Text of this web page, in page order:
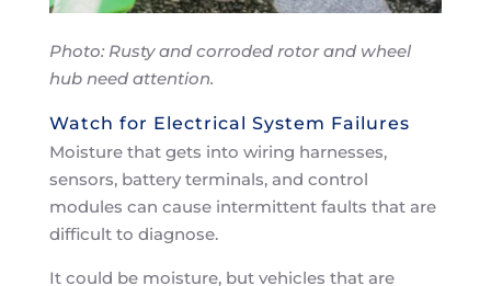
Photo: Rusty and corroded rotor and wheel
hub need attention.
Watch for Electrical System Failures
Moisture that gets into wiring harnesses,
sensors, battery terminals, and control
modules can cause intermittent faults that are
difficult to diagnose.
It could be moisture, but vehicles that are